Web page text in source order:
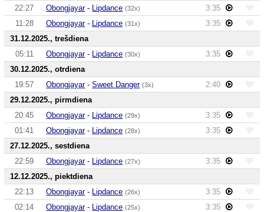
22:27
Obongjayar- Lipdance (32x)
3:35
11:28
Obongjayar- Lipdance (31x)
3:35
31.12.2025., trešdiena
05:11
Obongjayar- Lipdance (30x)
3:35
30.12.2025., otrdiena
19:57
Obongjayar-Sweet Danger (3x)
2:40
29.12.2025., pirmdiena
20:45
Obongjayar- Lipdance (29x)
3:35
01:41
Obongjayar- Lipdance (28x)
3:35
27.12.2025., sestdiena
22:59
Obongjayar- Lipdance (27x)
3:35
12.12.2025., piektdiena
22:13
Obongjayar- Lipdance (26x)
3:35
02:14
Obongjayar- Lipdance (25x)
3:35